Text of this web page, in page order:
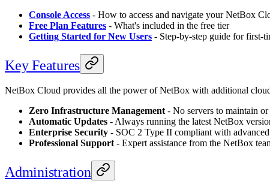
Console Access - How to access and navigate your NetBox
Free Plan Features - What's included in the free tier
Getting Started for New Users - Step-by-step guide for first-
Key Features
NetBox Cloud provides all the power of NetBox with additional
Zero Infrastructure Management- No servers to maintain or
Automatic Updates - Always running the latest NetBox
Enterprise Security - SOC 2 Type II compliant with
Professional Support- Expert assistance from the NetBox
Administration